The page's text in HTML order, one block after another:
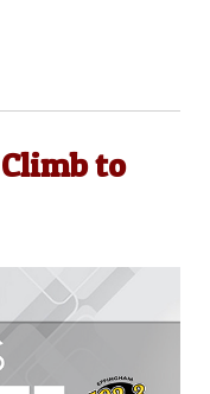
to